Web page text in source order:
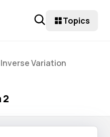
Topics
Variation
2